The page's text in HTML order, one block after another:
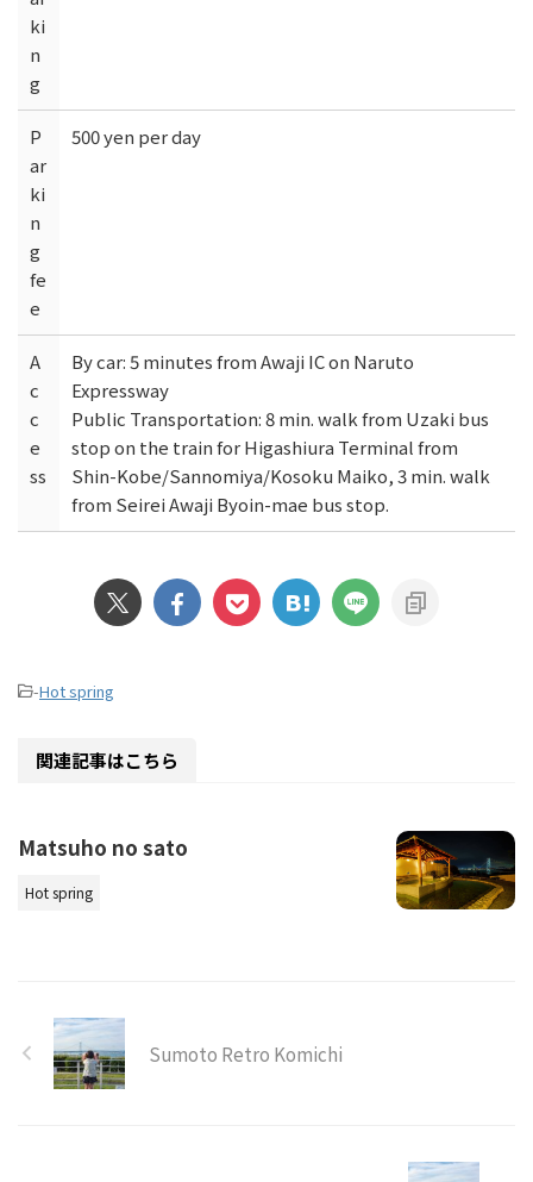
ki
n
g
P
ar
ki
n
g
fe
e
500 yen per day
A
c
c
e
ss
By car: 5 minutes from Awaji IC on Naruto
Expressway
Public Transportation: 8 min. walk from Uzaki bus
stop on the train for Higashiura Terminal from
Shin-Kobe/Sannomiya/Kosoku Maiko, 3 min. walk
from Seirei Awaji Byoin-mae bus stop.
-Hot spring
関連記事はこちら
Matsuho no sato
Hot spring
Sumoto Retro Komichi